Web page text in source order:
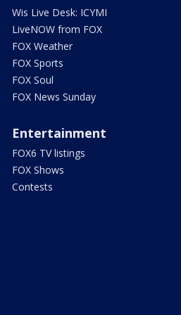
Wis Live Desk: ICYMI
LiveNOW from FOX
FOX Weather
FOX Sports
FOX Soul
FOX News Sunday
Entertainment
FOX6 TV listings
FOX Shows
Contests